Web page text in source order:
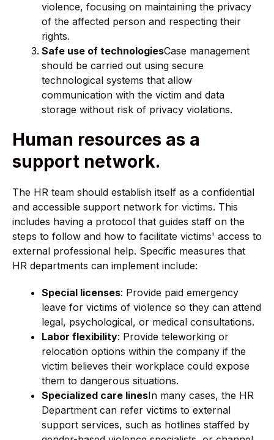
violence, focusing on maintaining the privacy
of the affected person and respecting their
rights.
Safe use of technologiesCase management
should be carried out using secure
technological systems that allow
communication with the victim and data
storage without risk of privacy violations.
Human resources as a
support network.
The HR team should establish itself as a confidential
and accessible support network for victims. This
includes having a protocol that guides staff on the
steps to follow and how to facilitate victims' access to
external professional help. Specific measures that
HR departments can implement include:
Special licenses: Provide paid emergency
leave for victims of violence so they can attend
legal, psychological, or medical consultations.
Labor flexibility: Provide teleworking or
relocation options within the company if the
victim believes their workplace could expose
them to dangerous situations.
Specialized care linesIn many cases, the HR
Department can refer victims to external
support services, such as hotlines staffed by